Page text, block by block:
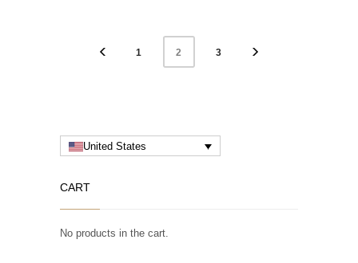
1 2 3
United States
CART
No products in the cart.